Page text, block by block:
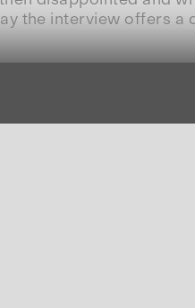
the interview offers